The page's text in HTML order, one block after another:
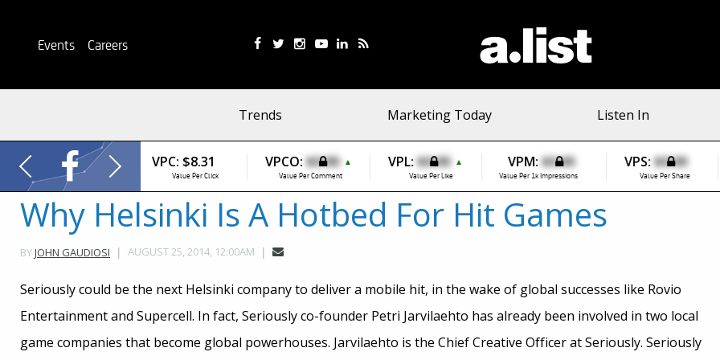
Events Careers
Trends Marketing Today Listen In
VPC: $8.31
Value Per Click
VPCO: $0.00 ▲
Value Per Comment
VPL:$0.00 ▲
Value Per Like
VPM:$0.00
Value Per 1k Impressions
VPS:$0.00
Value Per Share
Why Helsinki Is A Hotbed For Hit Games
BYJOHN GAUDIOSI AUGUST 25, 2014, 12:00AM
Seriously could be the next Helsinki company to deliver a mobile hit, in the wake of global successes like Rovio
Entertainment and Supercell. In fact, Seriously co-founder Petri Jarvilaehto has already been involved in two local
game companies that become global powerhouses. Jarvilaehto is the Chief Creative Officer at Seriously. Seriously